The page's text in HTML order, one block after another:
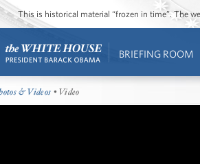
This is historical material “frozen in time”. The
BRIEFING ROOM
& Videos • Video